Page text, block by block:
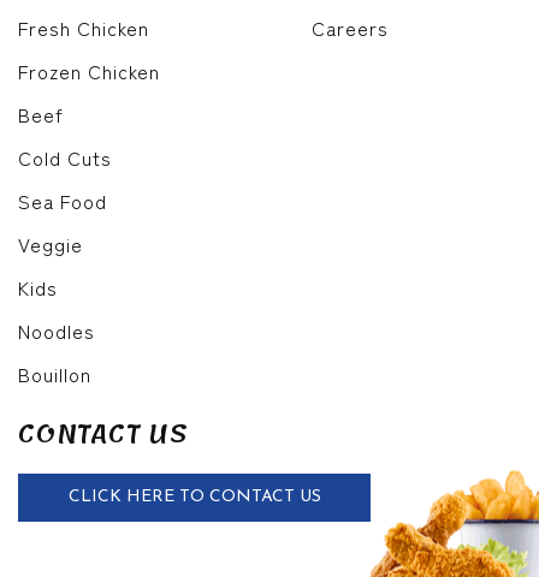
Fresh Chicken
Frozen Chicken
Beef
Cold Cuts
Sea Food
Veggie
Kids
Noodles
Bouillon
Careers
CONTACT US
CLICK HERE TO CONTACT US